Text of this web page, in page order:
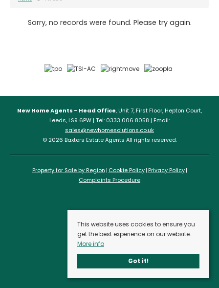
Sorry, no records were found. Please try again.
New Home Agents – Head Office, Unit 7, First Floor, Hepton Court,
Leeds, LS9 6PW | Tel: 0333 006 8058 | Email:
sales@newhomesolutions.co.uk
© 2026 Baxters Estate Agents All rights reserved.
Property for Sale by Region Cookie Policy Privacy Policy
Complaints Procedure
This website uses cookies to ensure you
get the best experience on our website.
More info
Got it!